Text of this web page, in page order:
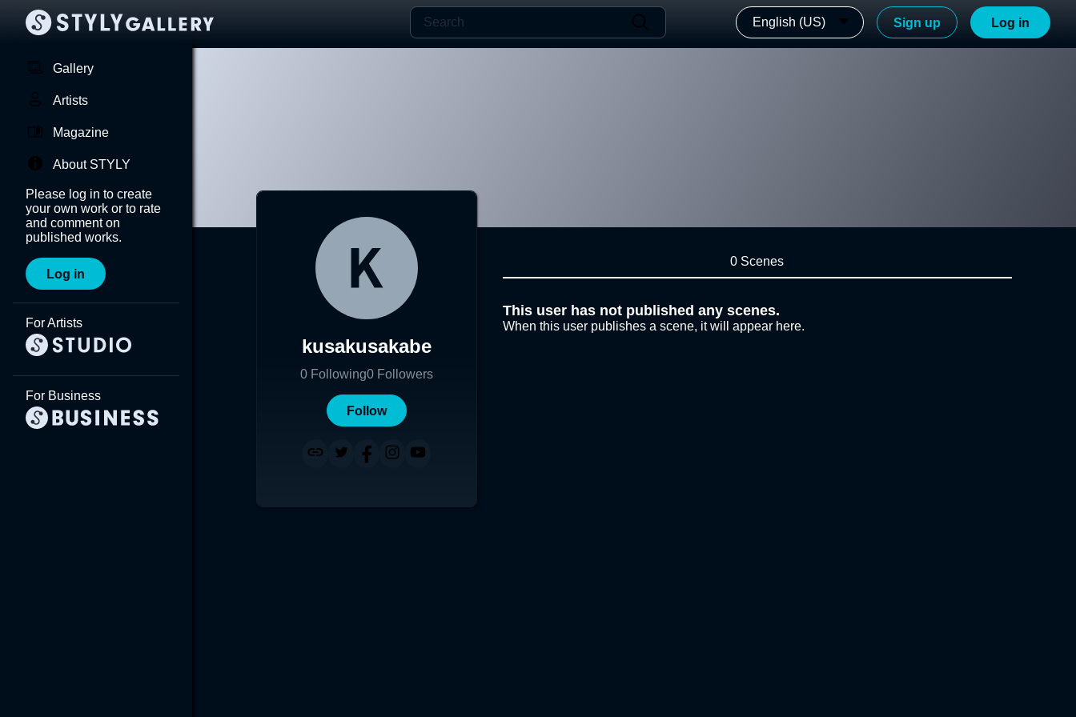
English (US) Sign up Log in
Gallery
Artists
Magazine
About STYLY
Please log in to create
your own work or to rate
and comment on
published works.
Log in
For Artists
For Business
kusakusakabe
0 Following0 Followers
Follow
0 Scenes
This user has not published any scenes.
When this user publishes a scene, it will appear here.